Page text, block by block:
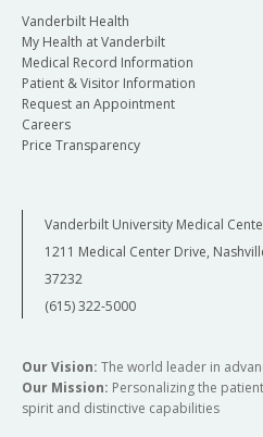
Vanderbilt Health
My Health at Vanderbilt
Medical Record Information
Patient & Visitor Information
Request an Appointment
Careers
Price Transparency
Vanderbilt University Medical
1211 Medical Center Drive,
37232
(615) 322-5000
Our Vision: The world leader in
Our Mission: Personalizing the
spirit and distinctive capabilities